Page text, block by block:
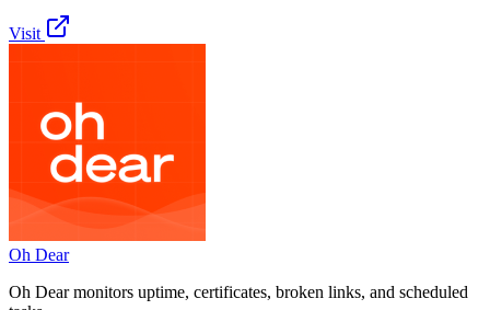
Visit
Oh Dear
Oh Dear monitors uptime, certificates, broken links, and scheduled